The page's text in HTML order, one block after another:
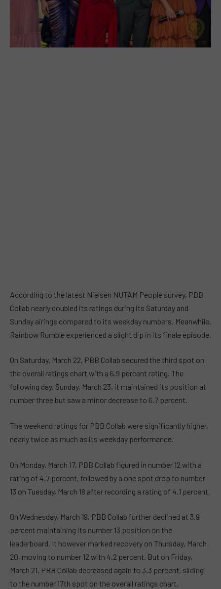
According to the latest Nielsen NUTAM People survey, PBB
Collab nearly doubled its ratings during its Saturday and
Sunday airings compared to its weekday numbers. Meanwhile,
Rainbow Rumble experienced a slight dip in its finale episode.
On Saturday, March 22, PBB Collab secured the third spot on
the overall ratings chart with a 6.9 percent rating. The
following day, Sunday, March 23, it maintained its position at
number three but saw a minor decrease to 6.7 percent.
The weekend ratings for PBB Collab were significantly higher,
nearly twice as much as its weekday performance.
On Monday, March 17, PBB Collab figured in number 12 with a
rating of 4.7 percent, followed by a one spot drop to number
13 on Tuesday, March 18 after recording a rating of 4.1 percent.
On Wednesday, March 19, PBB Collab further declined at 3.9
percent maintaining its number 13 position on the
leaderboard. It however marked recovery on Thursday, March
20, moving to number 12 with 4.2 percent. But on Friday,
March 21. PBB Collab decreased again to 3.3 percent, sliding
to the number 17th spot on the overall ratings chart.